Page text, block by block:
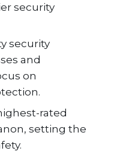
security
security
and
on
rated
setting the